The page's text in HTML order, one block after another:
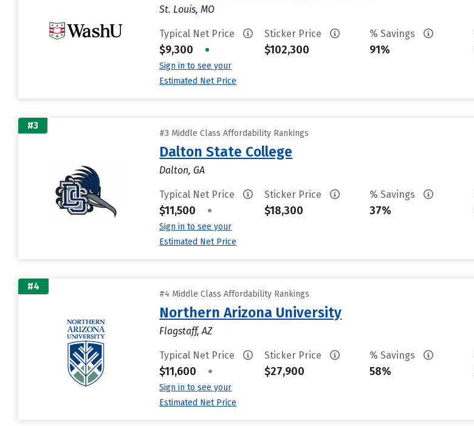
St. Louis, MO
Typical Net Price
$9,300 •
Sign in to see your
Estimated Net Price
Sticker Price
$102,300
% Savings
91%
#3
#3 Middle Class Affordability Rankings
Dalton State College
Dalton, GA
Typical Net Price
$11,500 •
Sign in to see your
Estimated Net Price
Sticker Price
$18,300
% Savings
37%
#4
#4 Middle Class Affordability Rankings
Northern Arizona University
Flagstaff, AZ
Typical Net Price
$11,600 •
Sign in to see your
Estimated Net Price
Sticker Price
$27,900
% Savings
58%